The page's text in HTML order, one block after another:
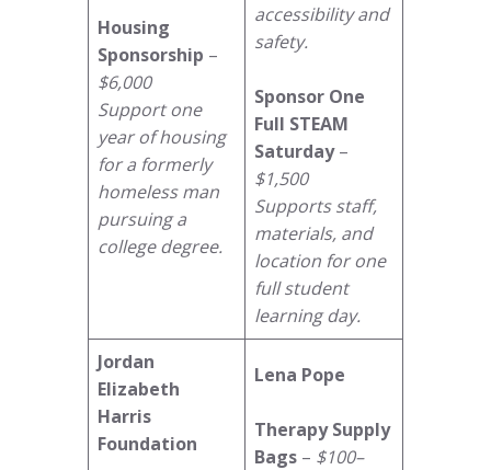
Housing
Sponsorship –
$6,000
Support one
year of housing
for a formerly
homeless man
pursuing a
college degree.
accessibility and
safety.
Sponsor One
Full STEAM
Saturday–
$1,500
Supports staff,
materials, and
location for one
full student
learning day.
Jordan
Elizabeth
Harris
Foundation
Lena Pope
Therapy Supply
Bags – $100–